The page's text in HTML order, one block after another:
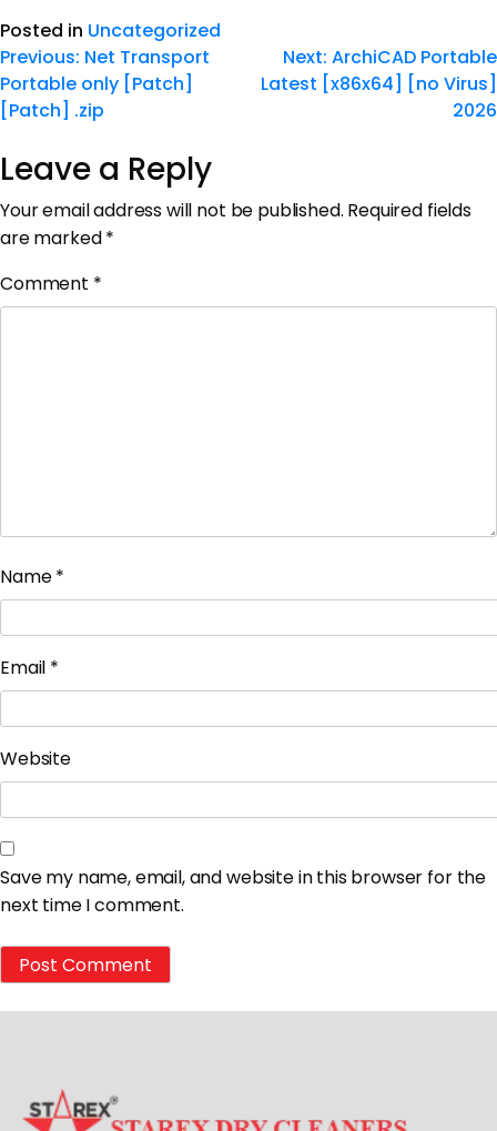
Posted in Uncategorized
Previous: Net Transport
Portable only [Patch]
[Patch] .zip
Next: ArchiCAD Portable
Latest [x86x64] [no Virus]
2026
Leave a Reply
Your email address will not be published. Required fields
are marked*
Comment *
Name*
Email *
Website
Save my name, email, and website in this browser for the
next time I comment.